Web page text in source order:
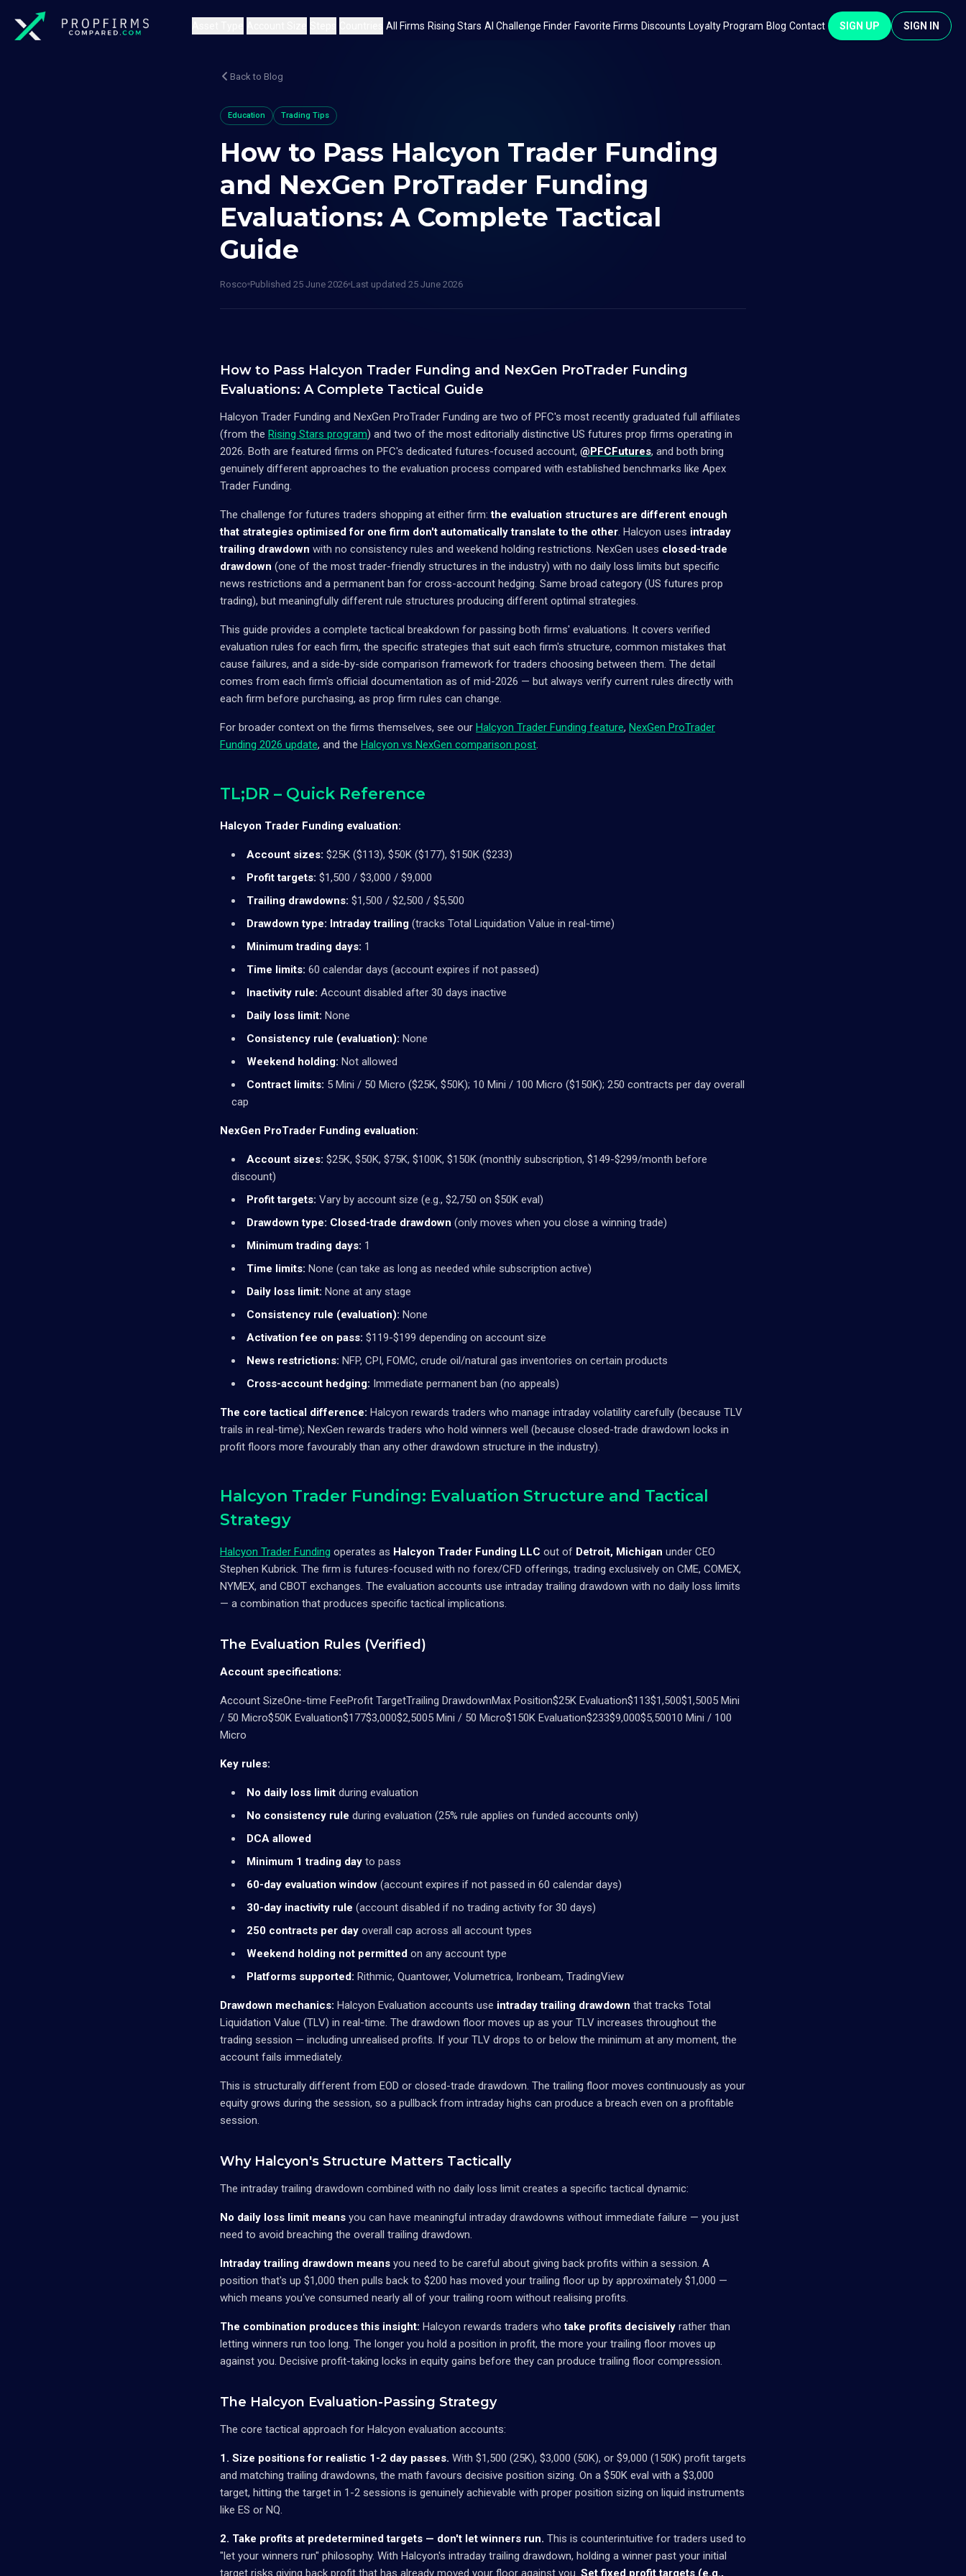
All Firms Rising Stars AI Challenge Finder Favorite Firms Discounts Loyalty Program Blog Contact SIGN UP SIGN IN
Back to Blog
Education Trading Tips
How to Pass Halcyon Trader Funding
and NexGen ProTrader Funding
Evaluations: A Complete Tactical
Guide
Rosco Published 25 June 2026 Last updated 25 June 2026
How to Pass Halcyon Trader Funding and NexGen ProTrader Funding
Evaluations: A Complete Tactical Guide
Halcyon Trader Funding and NexGen ProTrader Funding are two of PFC's most recently graduated full affiliates
(from the Rising Stars program) and two of the most editorially distinctive US futures prop firms operating in
2026. Both are featured firms on PFC's dedicated futures-focused account, @PFCFutures, and both bring
genuinely different approaches to the evaluation process compared with established benchmarks like Apex
Trader Funding.
The challenge for futures traders shopping at either firm:the evaluation structures are different enough
that strategies optimised for one firm don't automatically translate to the other . Halcyon uses intraday
trailing drawdown with no consistency rules and weekend holding restrictions. NexGen uses closed-trade
drawdown (one of the most trader-friendly structures in the industry) with no daily loss limits but specific
news restrictions and a permanent ban for cross-account hedging. Same broad category (US futures prop
trading), but meaningfully different rule structures producing different optimal strategies.
This guide provides a complete tactical breakdown for passing both firms' evaluations. It covers verified
evaluation rules for each firm, the specific strategies that suit each firm's structure, common mistakes that
cause failures, and a side-by-side comparison framework for traders choosing between them. The detail
comes from each firm's official documentation as of mid-2026 — but always verify current rules directly with
each firm before purchasing, as prop firm rules can change.
For broader context on the firms themselves, see our Halcyon Trader Funding feature, NexGen ProTrader
Funding 2026 update, and the Halcyon vs NexGen comparison post
TL;DR – Quick Reference
Halcyon Trader Funding evaluation:
Account sizes: $25K ($113), $50K ($177), $150K ($233)
Profit targets: $1,500 / $3,000 / $9,000
Trailing drawdowns: $1,500 / $2,500 / $5,500
Drawdown type: Intraday trailing (tracks Total Liquidation Value in real-time)
Minimum trading days: 1
Time limits: 60 calendar days (account expires if not passed)
Inactivity rule: Account disabled after 30 days inactive
Daily loss limit: None
Consistency rule (evaluation): None
Weekend holding: Not allowed
Contract limits: 5 Mini / 50 Micro ($25K, $50K); 10 Mini / 100 Micro ($150K); 250 contracts per day overall
cap
NexGen ProTrader Funding evaluation:
Account sizes: $25K, $50K, $75K, $100K, $150K (monthly subscription, $149-$299/month before
discount)
Profit targets: Vary by account size (e.g., $2,750 on $50K eval)
Drawdown type: Closed-trade drawdown (only moves when you close a winning trade)
Minimum trading days: 1
Time limits: None (can take as long as needed while subscription active)
Daily loss limit: None at any stage
Consistency rule (evaluation): None
Activation fee on pass: $119-$199 depending on account size
News restrictions: NFP, CPI, FOMC, crude oil/natural gas inventories on certain products
Cross-account hedging: Immediate permanent ban (no appeals)
The core tactical difference: Halcyon rewards traders who manage intraday volatility carefully (because TLV
trails in real-time); NexGen rewards traders who hold winners well (because closed-trade drawdown locks in
profit floors more favourably than any other drawdown structure in the industry).
Halcyon Trader Funding: Evaluation Structure and Tactical
Strategy
Halcyon Trader Funding operates as Halcyon Trader Funding LLC out of Detroit, Michigan under CEO
Stephen Kubrick. The firm is futures-focused with no forex/CFD offerings, trading exclusively on CME, COMEX,
NYMEX, and CBOT exchanges. The evaluation accounts use intraday trailing drawdown with no daily loss limits
— a combination that produces specific tactical implications.
The Evaluation Rules (Verified)
Account specifications:
Account SizeOne-time FeeProfit TargetTrailing DrawdownMax Position$25K Evaluation$113$1,500$1,5005 Mini
/ 50 Micro$50K Evaluation$177$3,000$2,5005 Mini / 50 Micro$150K Evaluation$233$9,000$5,50010 Mini / 100
Micro
Key rules:
No daily loss limit during evaluation
No consistency rule during evaluation (25% rule applies on funded accounts only)
DCA allowed
Minimum 1 trading day to pass
60-day evaluation window (account expires if not passed in 60 calendar days)
30-day inactivity rule (account disabled if no trading activity for 30 days)
250 contracts per day overall cap across all account types
Weekend holding not permitted on any account type
Platforms supported: Rithmic, Quantower, Volumetrica, Ironbeam, TradingView
Drawdown mechanics: Halcyon Evaluation accounts use intraday trailing drawdown that tracks Total
Liquidation Value (TLV) in real-time. The drawdown floor moves up as your TLV increases throughout the
trading session — including unrealised profits. If your TLV drops to or below the minimum at any moment, the
account fails immediately.
This is structurally different from EOD or closed-trade drawdown. The trailing floor moves continuously as your
equity grows during the session, so a pullback from intraday highs can produce a breach even on a profitable
session.
Why Halcyon's Structure Matters Tactically
The intraday trailing drawdown combined with no daily loss limit creates a specific tactical dynamic:
No daily loss limit means you can have meaningful intraday drawdowns without immediate failure — you just
need to avoid breaching the overall trailing drawdown.
Intraday trailing drawdown means you need to be careful about giving back profits within a session. A
position that's up $1,000 then pulls back to $200 has moved your trailing floor up by approximately $1,000 —
which means you've consumed nearly all of your trailing room without realising profits.
The combination produces this insight: Halcyon rewards traders whotake profits decisively rather than
letting winners run too long. The longer you hold a position in profit, the more your trailing floor moves up
against you. Decisive profit-taking locks in equity gains before they can produce trailing floor compression.
The Halcyon Evaluation-Passing Strategy
The core tactical approach for Halcyon evaluation accounts:
1. Size positions for realistic 1-2 day passes. With $1,500 (25K), $3,000 (50K), or $9,000 (150K) profit targets
and matching trailing drawdowns, the math favours decisive position sizing. On a $50K eval with a $3,000
target, hitting the target in 1-2 sessions is genuinely achievable with proper position sizing on liquid instruments
like ES or NQ.
2. Take profits at predetermined targets — don't let winners run. This is counterintuitive for traders used to
"let your winners run" philosophy. With Halcyon's intraday trailing drawdown, holding a winner past your initial
target risks giving back profit that has already moved your floor against you. Set fixed profit targets (e.g.,